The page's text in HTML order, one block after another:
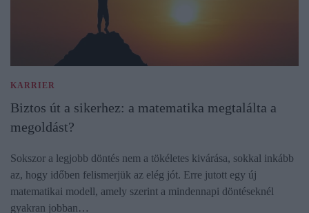
KARRIER
Biztos út a sikerhez: a matematika megtalálta a
megoldást?
Sokszor a legjobb döntés nem a tökéletes kivárása, sokkal inkább
az, hogy időben felismerjük az elég jót. Erre jutott egy új
matematikai modell, amely szerint a mindennapi döntéseknél
gyakran jobban…